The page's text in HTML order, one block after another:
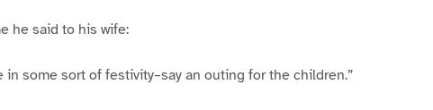
he said to his wife:
in some sort of festivity–say an outing for the children.”